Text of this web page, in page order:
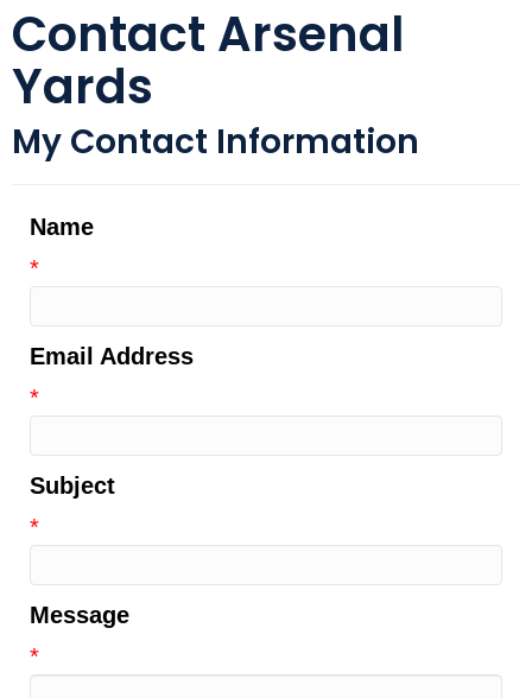
Contact Arsenal
Yards
My Contact Information
Name
*
Email Address
*
Subject
*
Message
*